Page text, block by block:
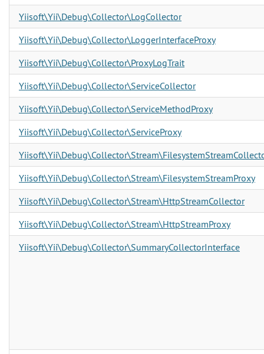
Yiisoft\Yii\Debug\Collector\LogCollector
Yiisoft\Yii\Debug\Collector\LoggerInterfaceProxy
Yiisoft\Yii\Debug\Collector\ProxyLogTrait
Yiisoft\Yii\Debug\Collector\ServiceCollector
Yiisoft\Yii\Debug\Collector\ServiceMethodProxy
Yiisoft\Yii\Debug\Collector\ServiceProxy
Yiisoft\Yii\Debug\Collector\Stream\FilesystemStreamProxy
Yiisoft\Yii\Debug\Collector\Stream\HttpStreamCollector
Yiisoft\Yii\Debug\Collector\Stream\HttpStreamProxy
Yiisoft\Yii\Debug\Collector\SummaryCollectorInterface